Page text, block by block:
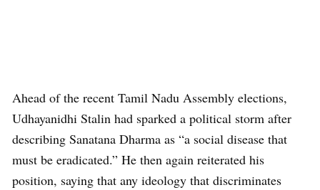
Ahead of the recent Tamil Nadu Assembly elections,
Udhayanidhi Stalin had sparked a political storm after
describing Sanatana Dharma as “a social disease that
must be eradicated.” He then again reiterated his
position, saying that any ideology that discriminates